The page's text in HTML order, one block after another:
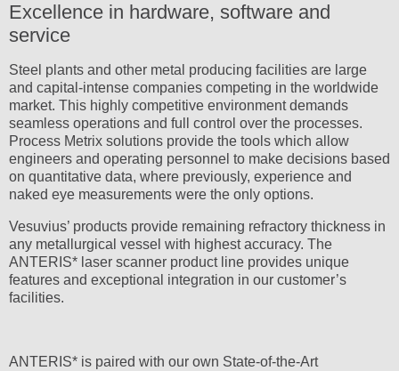
Excellence in hardware, software and
service
Steel plants and other metal producing facilities are large
and capital-intense companies competing in the worldwide
market. This highly competitive environment demands
seamless operations and full control over the processes.
Process Metrix solutions provide the tools which allow
engineers and operating personnel to make decisions based
on quantitative data, where previously, experience and
naked eye measurements were the only options.
Vesuvius’ products provide remaining refractory thickness in
any metallurgical vessel with highest accuracy. The
ANTERIS* laser scanner product line provides unique
features and exceptional integration in our customer’s
facilities.
ANTERIS* is paired with our own State-of-the-Art